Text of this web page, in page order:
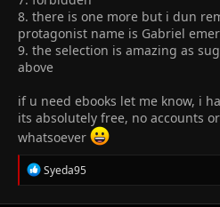
8. there is one more but i dun
protagonist name is Gabriel
9. the selection is amazing as
above
if u need ebooks let me know, i
its absolutely free, no accounts
whatsoever
R
e
Syeda95